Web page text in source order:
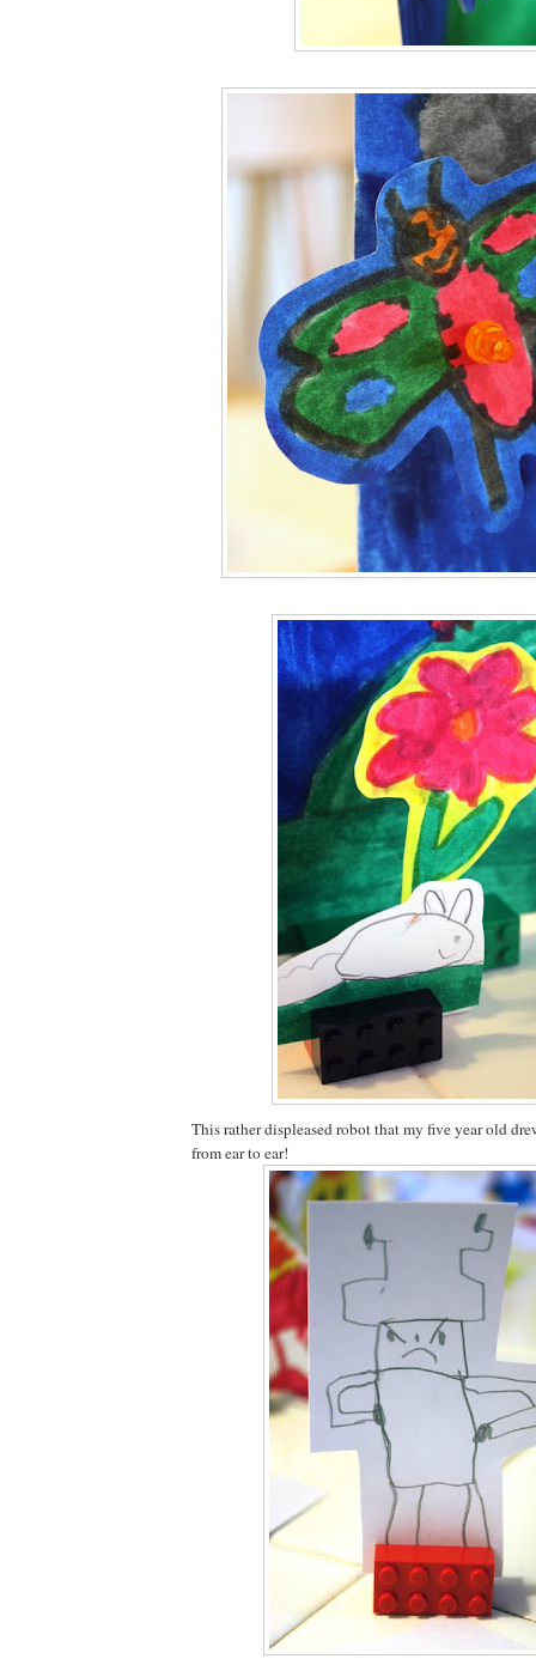
This rather displeased robot that my five year old
from ear to ear!